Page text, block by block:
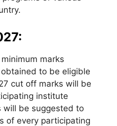
marks
to be eligible
cut off marks will be
institute
will be suggested to
of every participating